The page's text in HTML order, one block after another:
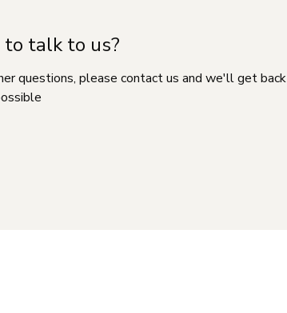
to talk to us?
questions, please contact us and we'll get back